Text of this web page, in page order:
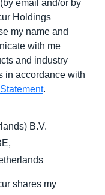
email and/or by
Holdings
my name and
with me
and industry
in accordance with
.
B.V.
shares my